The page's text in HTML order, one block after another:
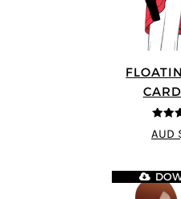
4 out
AUD